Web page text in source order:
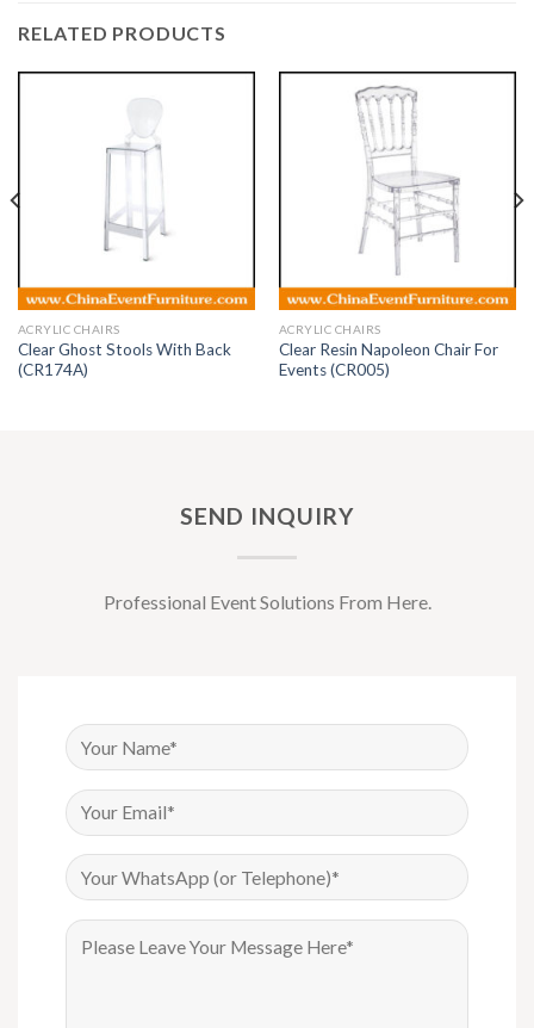
RELATED PRODUCTS
ACRYLIC CHAIRS
Clear Ghost Stools With Back
(CR174A)
ACRYLIC CHAIRS
Clear Resin Napoleon Chair For
Events (CR005)
SEND INQUIRY
Professional Event Solutions From Here.